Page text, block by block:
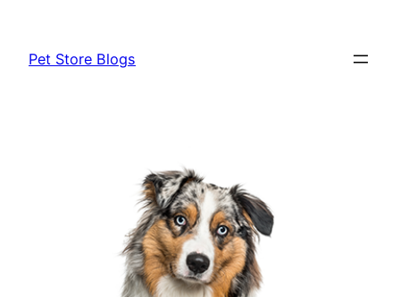
content
Pet Store Blogs